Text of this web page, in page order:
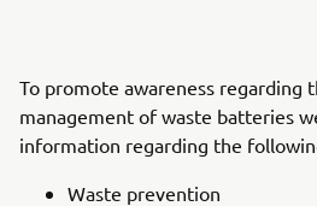
To promote awareness regarding
management of waste batteries
information regarding the
Waste prevention